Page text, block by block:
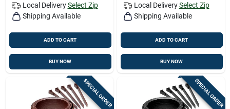
Local Delivery Select Zip
Shipping Available
ADD TO CART
BUY NOW
Local Delivery Select Zip
Shipping Available
ADD TO CART
BUY NOW
SPECIAL ORDER SPECIAL ORDER